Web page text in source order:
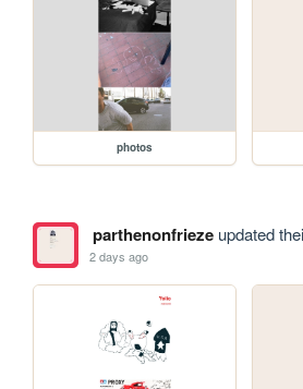
photos
parthenonfriezeupdated
2 days ago